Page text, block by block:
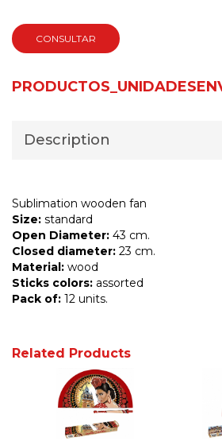
CONSULTAR
Description
Sublimation wooden fan
Size: standard
Open Diameter: 43 cm.
Closed diameter: 23 cm.
Material: wood
Sticks colors: assorted
Pack of: 12 units.
Related Products